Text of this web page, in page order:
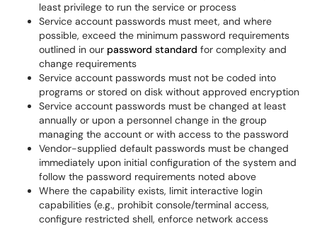
least privilege to run the service or process
Service account passwords must meet, and where
possible, exceed the minimum password requirements
outlined in our password standard for complexity and
change requirements
Service account passwords must not be coded into
programs or stored on disk without approved encryption
Service account passwords must be changed at least
annually or upon a personnel change in the group
managing the account or with access to the password
Vendor-supplied default passwords must be changed
immediately upon initial configuration of the system and
follow the password requirements noted above
Where the capability exists, limit interactive login
capabilities (e.g., prohibit console/terminal access,
configure restricted shell, enforce network access